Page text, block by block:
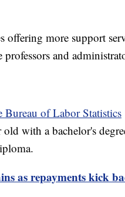
offering more support
and
Bureau of Labor Statistics
with a bachelor's
as repayments kick